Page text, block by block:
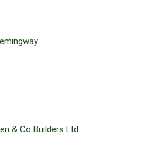
& Co Builders Ltd